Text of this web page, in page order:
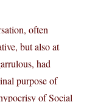
often
but also at
had
purpose of
of Social